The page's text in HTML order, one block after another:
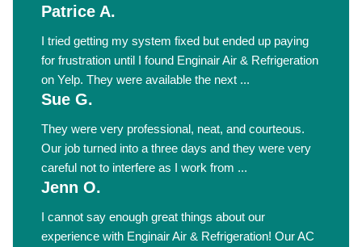
Patrice A.
I tried getting my system fixed but ended up paying
for frustration until I found Enginair Air & Refrigeration
on Yelp. They were available the next ...
Sue G.
They were very professional, neat, and courteous.
Our job turned into a three days and they were very
careful not to interfere as I work from ...
Jenn O.
I cannot say enough great things about our
experience with Enginair Air & Refrigeration! Our AC